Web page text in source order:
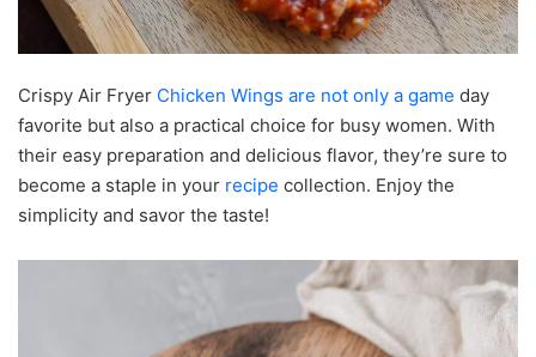
Crispy Air Fryer Chicken Wings are not only a game day
favorite but also a practical choice for busy women. With
their easy preparation and delicious flavor, they’re sure to
become a staple in your recipe collection. Enjoy the
simplicity and savor the taste!